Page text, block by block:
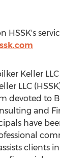
HSSK's
Keller LLC
LLC
devoted to
and
have
clients